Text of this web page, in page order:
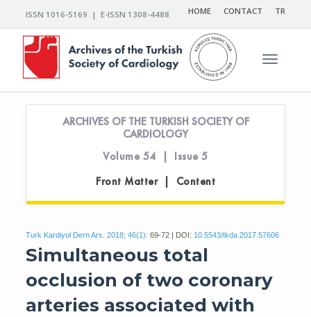
ISSN 1016-5169 | E-ISSN 1308-4488 HOME CONTACT TR
Toggle
ARCHIVES OF THE TURKISH SOCIETY OF
CARDIOLOGY
Volume 54 | Issue 5
Front Matter | Content
Turk Kardiyol Dern Ars. 2018; 46(1): 69-72 | DOI: 10.5543/tkda.2017.57606
Simultaneous total
occlusion of two coronary
arteries associated with